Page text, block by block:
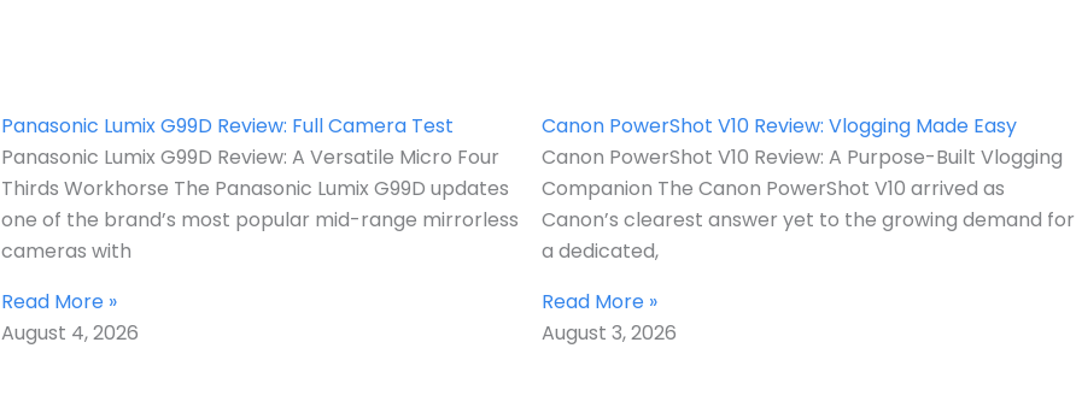
Panasonic Lumix G99D Review: Full Camera Test
Panasonic Lumix G99D Review: A Versatile Micro Four
Thirds Workhorse The Panasonic Lumix G99D updates
one of the brand’s most popular mid-range mirrorless
cameras with
Read More »
August 4, 2026
Canon PowerShot V10 Review: Vlogging Made Easy
Canon PowerShot V10 Review: A Purpose-Built Vlogging
Companion The Canon PowerShot V10 arrived as
Canon’s clearest answer yet to the growing demand for
a dedicated,
Read More »
August 3, 2026